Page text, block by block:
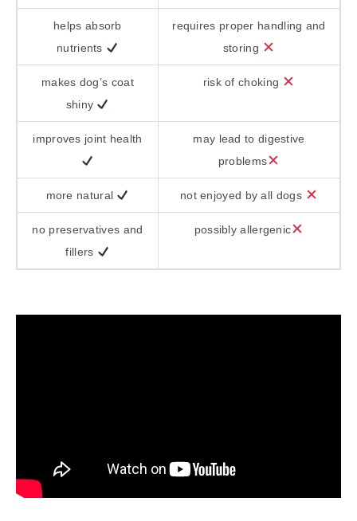
helps absorb
nutrients
requires proper handling and
storing
makes dog’s coat
shiny
risk of choking
improves joint health
may lead to digestive
problems
more natural not enjoyed by all dogs
no preservatives and
fillers
possibly allergenic